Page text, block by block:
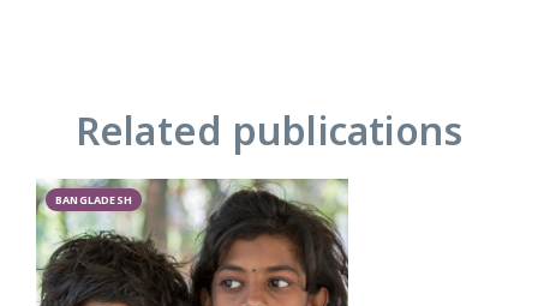
Related publications
BANGLADESH